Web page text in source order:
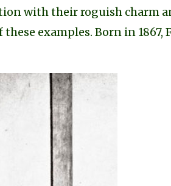
with their roguish charm
examples. Born in